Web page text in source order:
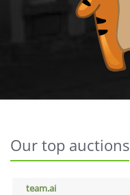
Our top auctions
team.ai